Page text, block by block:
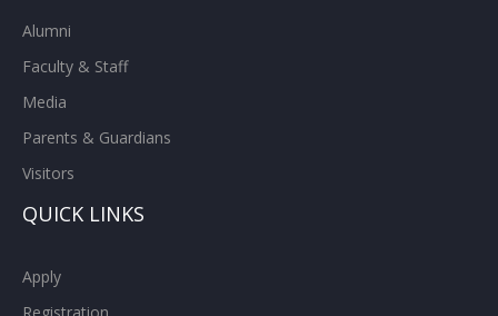
Alumni
Faculty & Staff
Media
Parents & Guardians
Visitors
QUICK LINKS
Apply